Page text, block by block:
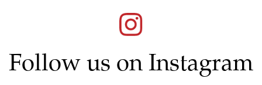
Follow us on Instagram